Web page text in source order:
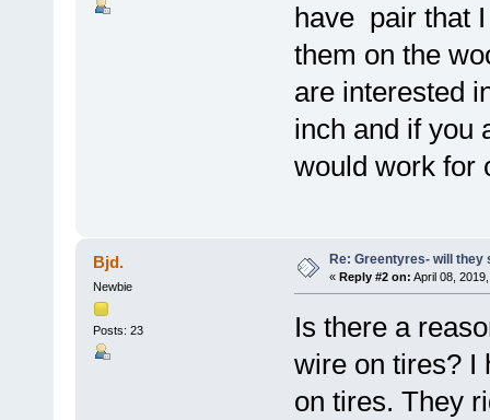
have pair that
them on the
are interested
inch and if you
would work for
Bjd.
Newbie
Posts: 23
Re: Greentyres- will
« Reply #2 on: April 08,
Is there a
wire on tires? I
on tires. They